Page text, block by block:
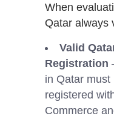
When
Qatar always
Valid
Registration
in Qatar
registered
Commerce